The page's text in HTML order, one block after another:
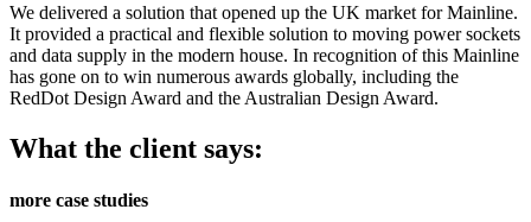
We delivered a solution that opened up the UK market for Mainline.
It provided a practical and flexible solution to moving power sockets
and data supply in the modern house. In recognition of this Mainline
has gone on to win numerous awards globally, including the
RedDot Design Award and the Australian Design Award.
What the client says:
more case studies